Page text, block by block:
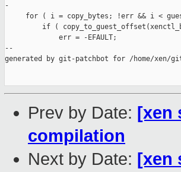
-
for ( i = copy_bytes; !err && i <
if (
             err = -EFAULT;
--
generated by git-patchbot for /home/xen/
Prev by Date: [xen
compilation
Next by Date: [xen